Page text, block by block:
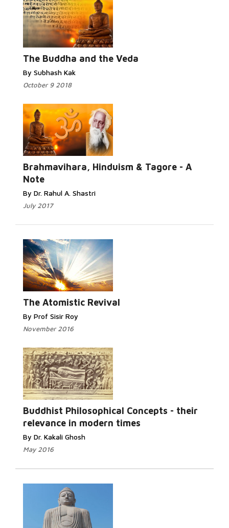
The Buddha and the Veda
By Subhash Kak
October 9 2018
Brahmavihara, Hinduism & Tagore - A
Note
By Dr. Rahul A. Shastri
July 2017
More...
The Atomistic Revival
By Prof Sisir Roy
November 2016
Buddhist Philosophical Concepts - their
relevance in modern times
By Dr. Kakali Ghosh
May 2016
Read More...